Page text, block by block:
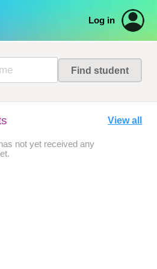
Log in
View all
not yet received any